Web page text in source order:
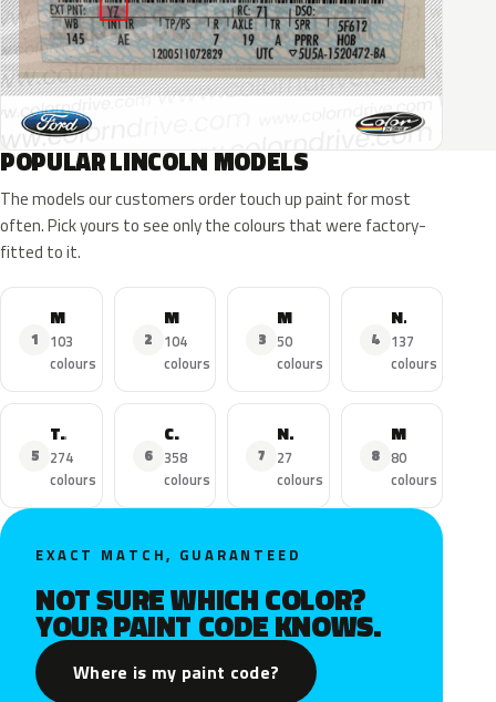
POPULAR LINCOLN MODELS
The models our customers order touch up paint for most
often. Pick yours to see only the colours that were factory-
fitted to it.
1
103
colours
2
MKX
104
colours
3
50
colours
4
Navigator
137
colours
5
Town Car
274
colours
6
Continental
358
colours
7
Nautilus
27
colours
8
MKS
80
colours
EXACT MATCH, GUARANTEED
NOT SURE WHICH COLOR?
YOUR PAINT CODE KNOWS.
Where is my paint code?